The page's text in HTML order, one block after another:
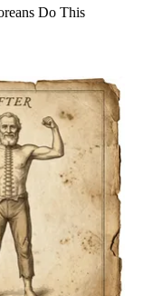
Do This